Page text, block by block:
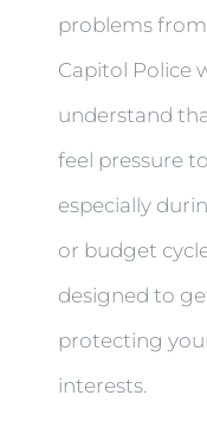
problems
Capitol Police
understand
feel pressure
especially
or budget
designed to
protecting
interests.